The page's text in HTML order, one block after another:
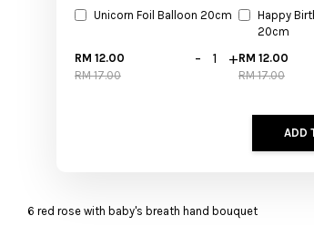
Unicorn Foil Balloon 20cm
RM 12.00
RM 17.00
- +
Happy
20cm
RM 12.00
RM 17.00
ADD
6 red rose with baby's breath hand bouquet